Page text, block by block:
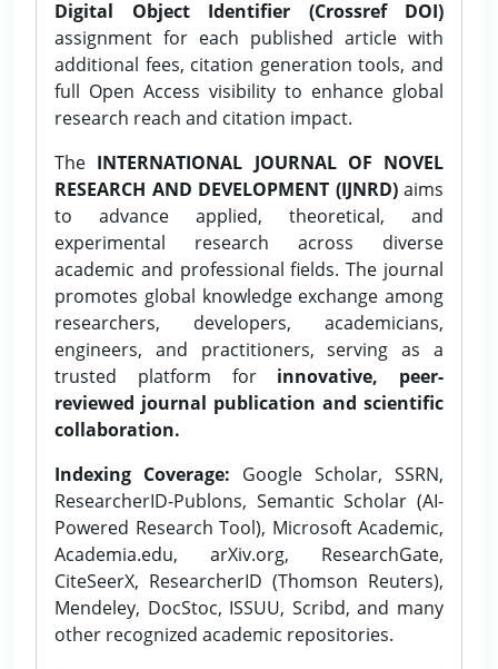
Digital Object Identifier (Crossref DOI)
assignment for each published article with
additional fees, citation generation tools, and
full Open Access visibility to enhance global
research reach and citation impact.
The INTERNATIONAL JOURNAL OF NOVEL
RESEARCH AND DEVELOPMENT (IJNRD)aims
to advance applied, theoretical, and
experimental research across diverse
academic and professional fields. The journal
promotes global knowledge exchange among
researchers, developers, academicians,
engineers, and practitioners, serving as a
trusted platform for innovative, peer-
reviewed journal publication and scientific
collaboration.
Indexing Coverage: Google Scholar, SSRN,
ResearcherID-Publons, Semantic Scholar (AI-
Powered Research Tool), Microsoft Academic,
Academia.edu, arXiv.org, ResearchGate,
CiteSeerX, ResearcherID (Thomson Reuters),
Mendeley, DocStoc, ISSUU, Scribd, and many
other recognized academic repositories.